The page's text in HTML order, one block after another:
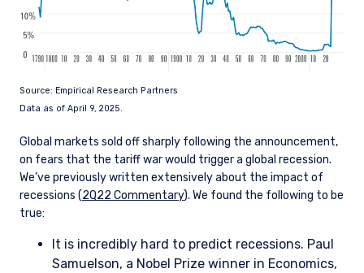
Source: Empirical Research Partners
Data as of April 9, 2025.
Global markets sold off sharply following the announcement,
on fears that the tariff war would trigger a global recession.
We’ve previously written extensively about the impact of
recessions (2Q22 Commentary). We found the following to be
true:
It is incredibly hard to predict recessions. Paul
Samuelson, a Nobel Prize winner in Economics,